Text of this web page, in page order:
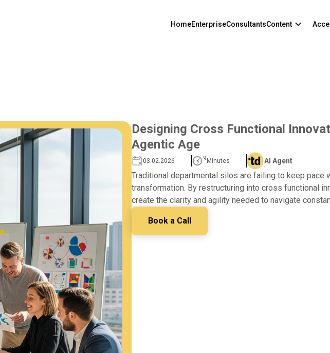
HomeEnterpriseConsultantsContent
Designing Cross Functional
Agentic Age
03.02.2026 9 Minutes AI Agent
Traditional departmental silos are failing to keep pace
transformation. By restructuring into cross functional
create the clarity and agility needed to navigate
Book a Call